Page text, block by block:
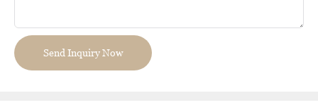
Send Inquiry Now